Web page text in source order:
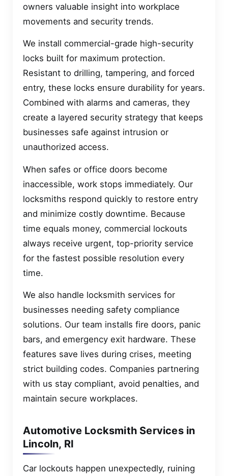
owners valuable insight into workplace
movements and security trends.
We install commercial-grade high-security
locks built for maximum protection.
Resistant to drilling, tampering, and forced
entry, these locks ensure durability for years.
Combined with alarms and cameras, they
create a layered security strategy that keeps
businesses safe against intrusion or
unauthorized access.
When safes or office doors become
inaccessible, work stops immediately. Our
locksmiths respond quickly to restore entry
and minimize costly downtime. Because
time equals money, commercial lockouts
always receive urgent, top-priority service
for the fastest possible resolution every
time.
We also handle locksmith services for
businesses needing safety compliance
solutions. Our team installs fire doors, panic
bars, and emergency exit hardware. These
features save lives during crises, meeting
strict building codes. Companies partnering
with us stay compliant, avoid penalties, and
maintain secure workplaces.
Automotive Locksmith Services in
Lincoln, RI
Car lockouts happen unexpectedly, ruining